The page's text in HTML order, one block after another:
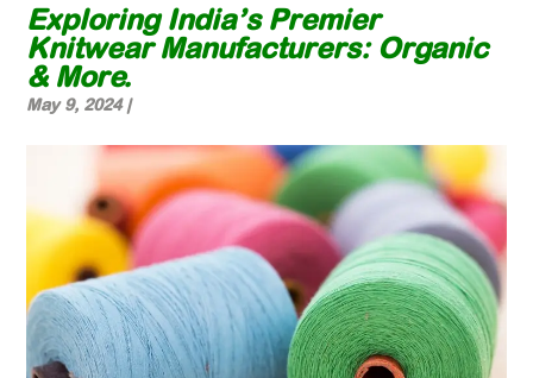
Exploring India’s Premier
Knitwear Manufacturers: Organic
& More.
May 9, 2024|